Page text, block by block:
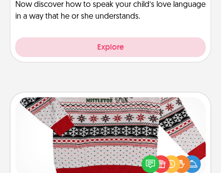
Now discover how to speak your child’s love language
in a way that he or she understands.
Explore
Ugly Christmas Sweater
Flaunt your LOVE LANGUAGE® this Christmas with
these fun and bold LOVE LANGUAGE® themed